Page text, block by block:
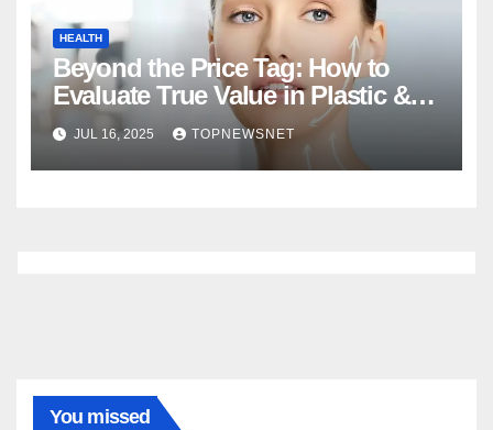
HEALTH
Beyond the Price Tag: How to
Evaluate True Value in Plastic &
Cosmetic Surgery
JUL 16, 2025 TOPNEWSNET
You missed